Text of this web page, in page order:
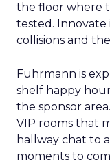
the floor where
tested. Innovate
collisions and
Fuhrmann is
shelf happy
the sponsor
VIP rooms that
hallway chat to
moments to